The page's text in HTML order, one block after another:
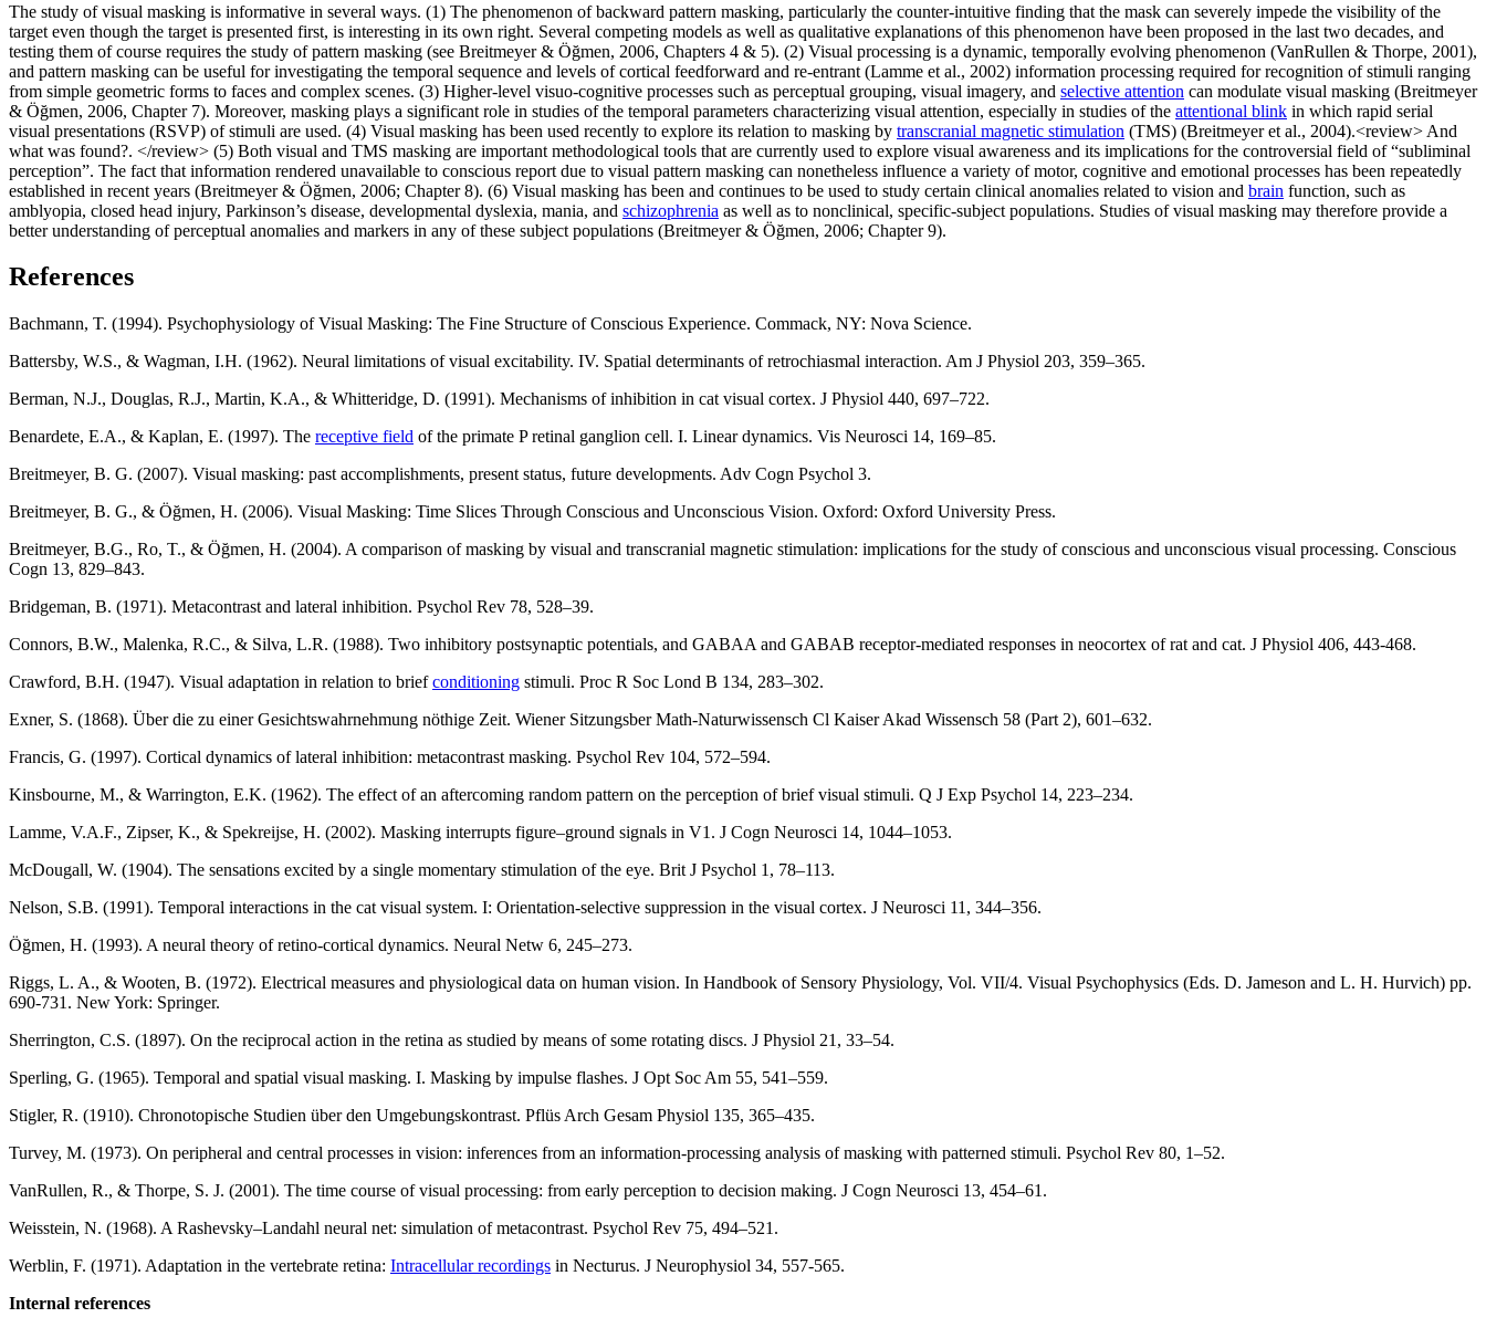
The study of visual masking is informative in several ways. (1) The phenomenon of backward pattern masking, particularly the counter-intuitive finding that the mask can severely impede the visibility of the
target even though the target is presented first, is interesting in its own right. Several competing models as well as qualitative explanations of this phenomenon have been proposed in the last two decades, and
testing them of course requires the study of pattern masking (see Breitmeyer & Öğmen, 2006, Chapters 4 & 5). (2) Visual processing is a dynamic, temporally evolving phenomenon (VanRullen & Thorpe, 2001),
and pattern masking can be useful for investigating the temporal sequence and levels of cortical feedforward and re-entrant (Lamme et al., 2002) information processing required for recognition of stimuli ranging
from simple geometric forms to faces and complex scenes. (3) Higher-level visuo-cognitive processes such as perceptual grouping, visual imagery, and selective attention can modulate visual masking (Breitmeyer
& Öğmen, 2006, Chapter 7). Moreover, masking plays a significant role in studies of the temporal parameters characterizing visual attention, especially in studies of the attentional blink in which rapid serial
visual presentations (RSVP) of stimuli are used. (4) Visual masking has been used recently to explore its relation to masking by transcranial magnetic stimulation (TMS) (Breitmeyer et al., 2004).<review> And
what was found?. </review> (5) Both visual and TMS masking are important methodological tools that are currently used to explore visual awareness and its implications for the controversial field of “subliminal
perception”. The fact that information rendered unavailable to conscious report due to visual pattern masking can nonetheless influence a variety of motor, cognitive and emotional processes has been repeatedly
established in recent years (Breitmeyer & Öğmen, 2006; Chapter 8). (6) Visual masking has been and continues to be used to study certain clinical anomalies related to vision and brain function, such as
amblyopia, closed head injury, Parkinson’s disease, developmental dyslexia, mania, and schizophrenia as well as to nonclinical, specific-subject populations. Studies of visual masking may therefore provide a
better understanding of perceptual anomalies and markers in any of these subject populations (Breitmeyer & Öğmen, 2006; Chapter 9).
References
Bachmann, T. (1994). Psychophysiology of Visual Masking: The Fine Structure of Conscious Experience. Commack, NY: Nova Science.
Battersby, W.S., & Wagman, I.H. (1962). Neural limitations of visual excitability. IV. Spatial determinants of retrochiasmal interaction. Am J Physiol 203, 359–365.
Berman, N.J., Douglas, R.J., Martin, K.A., & Whitteridge, D. (1991). Mechanisms of inhibition in cat visual cortex. J Physiol 440, 697–722.
Benardete, E.A., & Kaplan, E. (1997). The receptive field of the primate P retinal ganglion cell. I. Linear dynamics. Vis Neurosci 14, 169–85.
Breitmeyer, B. G. (2007). Visual masking: past accomplishments, present status, future developments. Adv Cogn Psychol 3.
Breitmeyer, B. G., & Öğmen, H. (2006). Visual Masking: Time Slices Through Conscious and Unconscious Vision. Oxford: Oxford University Press.
Breitmeyer, B.G., Ro, T., & Öğmen, H. (2004). A comparison of masking by visual and transcranial magnetic stimulation: implications for the study of conscious and unconscious visual processing. Conscious
Cogn 13, 829–843.
Bridgeman, B. (1971). Metacontrast and lateral inhibition. Psychol Rev 78, 528–39.
Connors, B.W., Malenka, R.C., & Silva, L.R. (1988). Two inhibitory postsynaptic potentials, and GABAA and GABAB receptor-mediated responses in neocortex of rat and cat. J Physiol 406, 443-468.
Crawford, B.H. (1947). Visual adaptation in relation to briefconditioning stimuli. Proc R Soc Lond B 134, 283–302.
Exner, S. (1868). Über die zu einer Gesichtswahrnehmung nöthige Zeit. Wiener Sitzungsber Math-Naturwissensch Cl Kaiser Akad Wissensch 58 (Part 2), 601–632.
Francis, G. (1997). Cortical dynamics of lateral inhibition: metacontrast masking. Psychol Rev 104, 572–594.
Kinsbourne, M., & Warrington, E.K. (1962). The effect of an aftercoming random pattern on the perception of brief visual stimuli. Q J Exp Psychol 14, 223–234.
Lamme, V.A.F., Zipser, K., & Spekreijse, H. (2002). Masking interrupts figure–ground signals in V1. J Cogn Neurosci 14, 1044–1053.
McDougall, W. (1904). The sensations excited by a single momentary stimulation of the eye. Brit J Psychol 1, 78–113.
Nelson, S.B. (1991). Temporal interactions in the cat visual system. I: Orientation-selective suppression in the visual cortex. J Neurosci 11, 344–356.
Öğmen, H. (1993). A neural theory of retino-cortical dynamics. Neural Netw 6, 245–273.
Riggs, L. A., & Wooten, B. (1972). Electrical measures and physiological data on human vision. In Handbook of Sensory Physiology, Vol. VII/4. Visual Psychophysics (Eds. D. Jameson and L. H. Hurvich) pp.
690-731. New York: Springer.
Sherrington, C.S. (1897). On the reciprocal action in the retina as studied by means of some rotating discs. J Physiol 21, 33–54.
Sperling, G. (1965). Temporal and spatial visual masking. I. Masking by impulse flashes. J Opt Soc Am 55, 541–559.
Stigler, R. (1910). Chronotopische Studien über den Umgebungskontrast. Pflüs Arch Gesam Physiol 135, 365–435.
Turvey, M. (1973). On peripheral and central processes in vision: inferences from an information-processing analysis of masking with patterned stimuli. Psychol Rev 80, 1–52.
VanRullen, R., & Thorpe, S. J. (2001). The time course of visual processing: from early perception to decision making. J Cogn Neurosci 13, 454–61.
Weisstein, N. (1968). A Rashevsky–Landahl neural net: simulation of metacontrast. Psychol Rev 75, 494–521.
Werblin, F. (1971). Adaptation in the vertebrate retina: Intracellular recordings in Necturus. J Neurophysiol 34, 557-565.
Internal references